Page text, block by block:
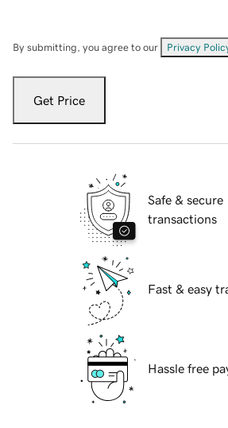
By submitting, you agree to our Privacy
Get Price
Safe & secure
transactions
Fast & easy
Hassle free